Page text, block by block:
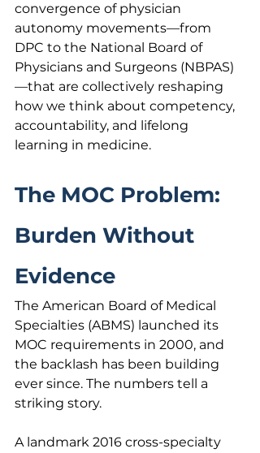
convergence of physician
autonomy movements—from
DPC to the National Board of
Physicians and Surgeons (NBPAS)
—that are collectively reshaping
how we think about competency,
accountability, and lifelong
learning in medicine.
The MOC Problem:
Burden Without
Evidence
The American Board of Medical
Specialties (ABMS) launched its
MOC requirements in 2000, and
the backlash has been building
ever since. The numbers tell a
striking story.
A landmark 2016 cross-specialty